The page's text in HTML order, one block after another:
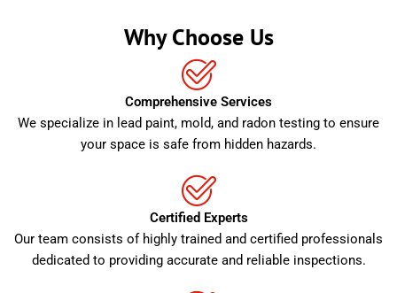
Why Choose Us
Comprehensive Services
We specialize in lead paint, mold, and radon testing to ensure
your space is safe from hidden hazards.
Certified Experts
Our team consists of highly trained and certified professionals
dedicated to providing accurate and reliable inspections.